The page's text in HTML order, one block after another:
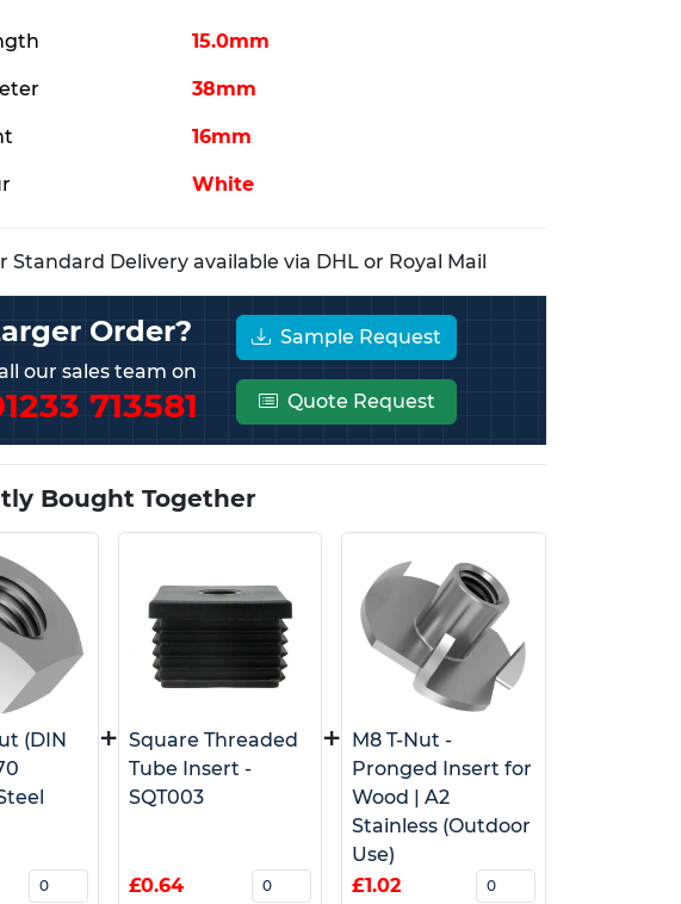
15.0mm
38mm
16mm
White
Standard Delivery available via DHL or Royal Mail
Order?
our sales team on
713581
Sample Request
Quote Request
Bought Together
(DIN
+ Square Threaded
Tube Insert -
SQT003
£0.64
+ M8 T-Nut -
Pronged Insert for
Wood | A2
Stainless (Outdoor
Use)
£1.02